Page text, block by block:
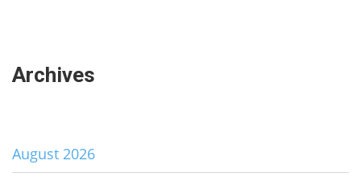
Archives
August 2026